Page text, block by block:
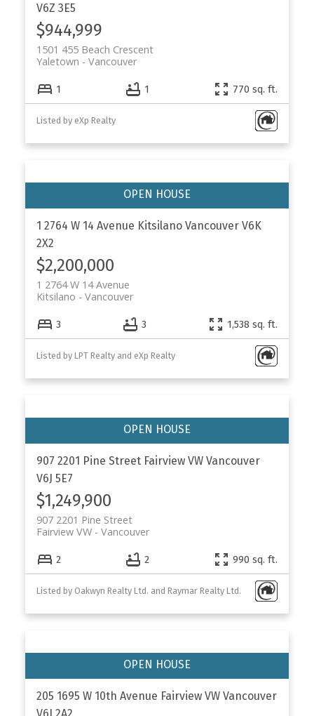
V6Z 3E5
$944,999
1501 455 Beach Crescent
Vancouver
Yaletown
1 1 770 sq. ft.
Listed by eXp Realty
1 2764 W 14 Avenue Kitsilano Vancouver V6K
2X2
$2,200,000
1 2764 W 14 Avenue
Vancouver
Kitsilano
3 3 1,538 sq. ft.
Listed by LPT Realty and eXp Realty
907 2201 Pine Street Fairview VW Vancouver
V6J 5E7
$1,249,900
907 2201 Pine Street
Vancouver
Fairview VW
2 2 990 sq. ft.
Listed by Oakwyn Realty Ltd. and Raymar Realty Ltd.
205 1695 W 10th Avenue Fairview VW Vancouver